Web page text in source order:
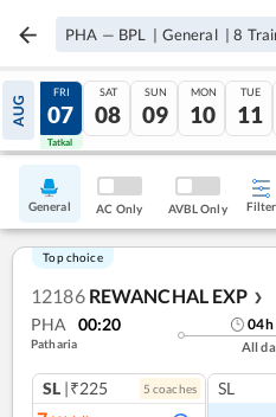
PHA — BPL | General |8
AUG
06
Tatkal
FRI
07
Tatkal
SAT
08
SUN
09
MON
10
TUE
11
General AC Only AVBL Only Filter
Top choice
12186 REWANCHAL EXP ❯
PHA 00:20
Patharia
04h
All
SL |₹225 5 coaches SL